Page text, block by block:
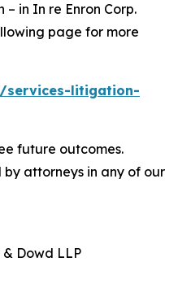
– in In re Enron Corp.
page for more
services-litigation-
future outcomes.
attorneys in any of our
Dowd LLP